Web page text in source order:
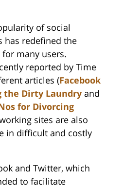
of social
has redefined the
many users.
reported by Time
articles (Facebook
the Dirty Laundry and
for Divorcing
sites are also
in difficult and costly
and Twitter, which
to facilitate